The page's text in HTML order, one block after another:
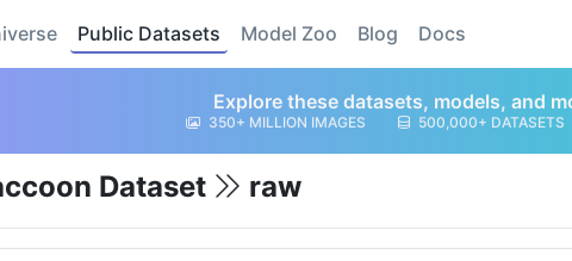
Public Datasets Model Zoo Blog Docs
Explore these datasets, models, and
350+ MILLION IMAGES 500,000+ DATASETS
Dataset raw